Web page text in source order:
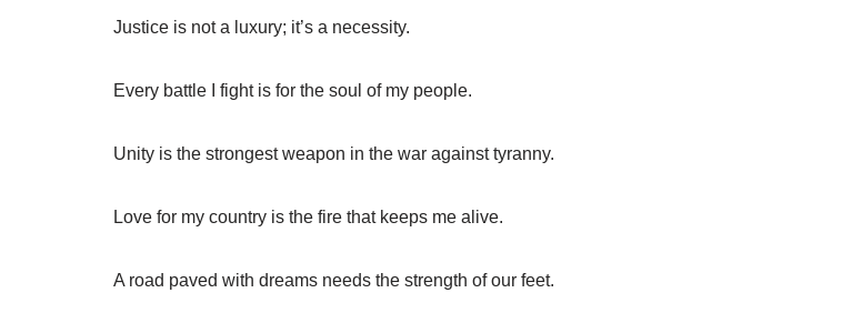
Justice is not a luxury; it’s a necessity.
Every battle I fight is for the soul of my people.
Unity is the strongest weapon in the war against tyranny.
Love for my country is the fire that keeps me alive.
A road paved with dreams needs the strength of our feet.